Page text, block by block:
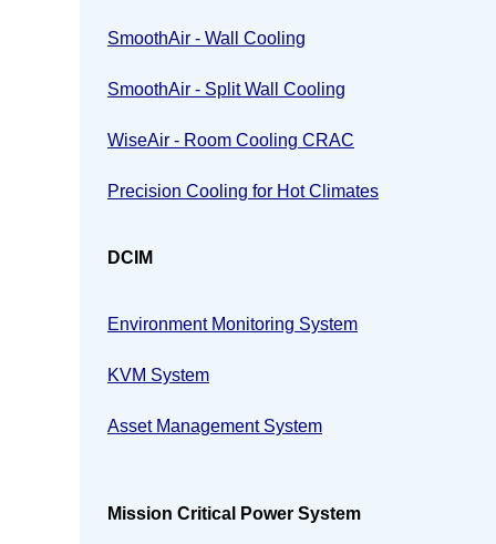
SmoothAir - Wall Cooling
SmoothAir - Split Wall Cooling
WiseAir - Room Cooling CRAC
Precision Cooling for Hot Climates
DCIM
Environment Monitoring System
KVM System
Asset Management System
Mission Critical Power System